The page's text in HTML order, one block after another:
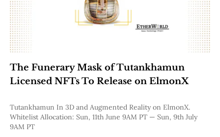
The Funerary Mask of Tutankhamun
Licensed NFTs To Release ​on ElmonX
Tutankhamun In 3D and Augmented Reality on ElmonX.
Whitelist Allocation: Sun, 11th June 9AM PT — Sun, 9th July
9AM PT